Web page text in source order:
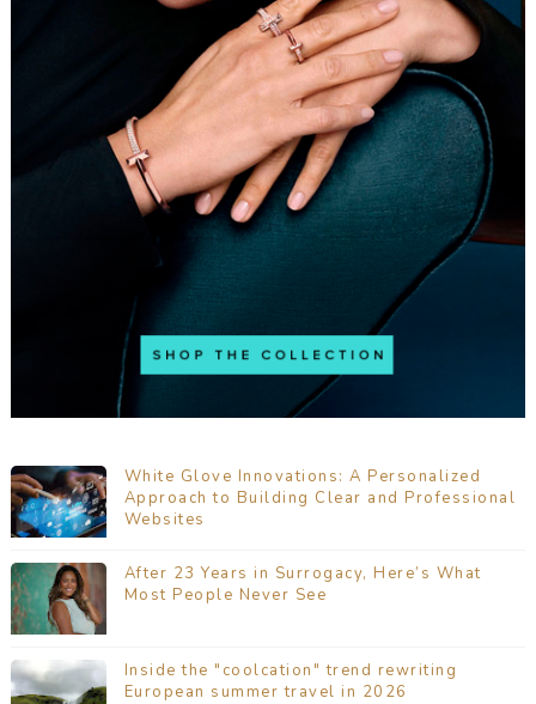
White Glove Innovations: A Personalized
Approach to Building Clear and Professional
Websites
After 23 Years in Surrogacy, Here’s What
Most People Never See
Inside the "coolcation" trend rewriting
European summer travel in 2026